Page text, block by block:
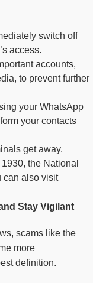
switch off
access.
accounts,
to prevent further
your WhatsApp
your contacts
get away.
the National
can also visit
Stay Vigilant
scams like the
more
definition.